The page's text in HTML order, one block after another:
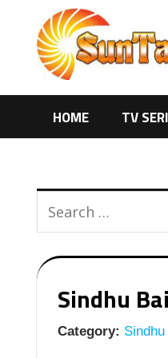
content
HOME TV
Sindhu
Category: